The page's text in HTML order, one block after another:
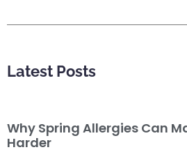
Latest Posts
Why Spring Allergies Can
Harder